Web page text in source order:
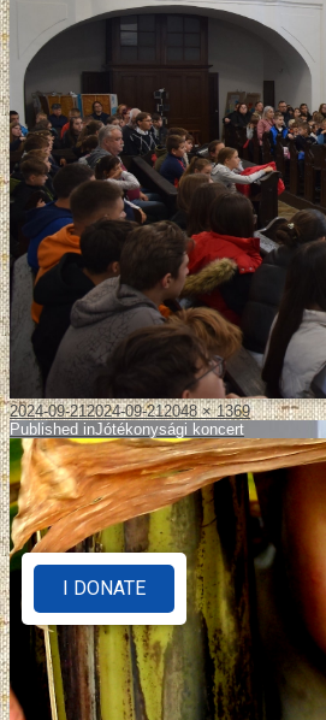
2024-09-212024-09-212048 × 1369
Published inJótékonysági koncert
I DONATE